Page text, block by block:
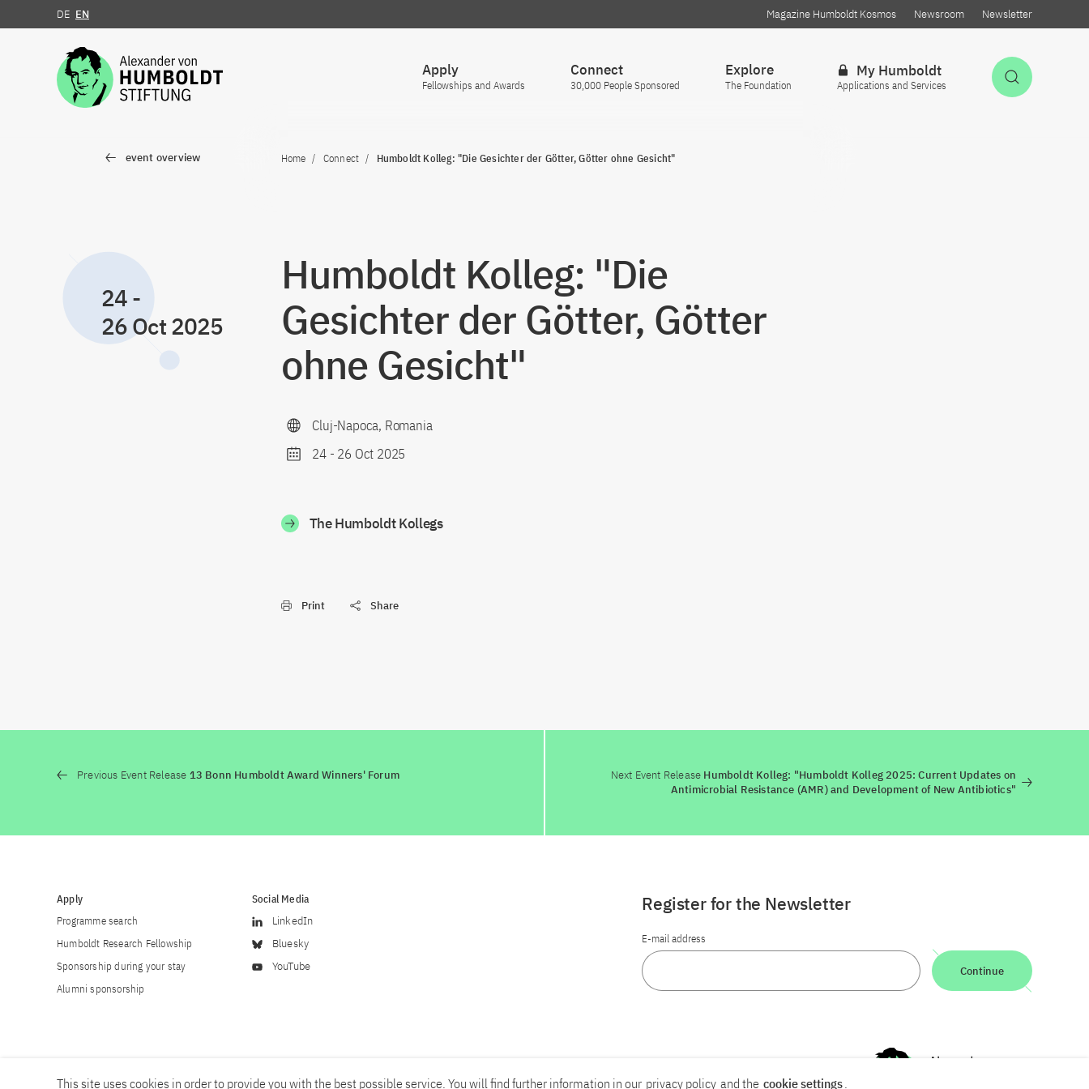
Jump to the content
DE EN Magazine Humboldt Kosmos Newsroom Newsletter
Apply
Fellowships and Awards
Connect
30,000 People Sponsored
Explore
The Foundation
My Humboldt
Applications and Services
event overview Home Connect Humboldt Kolleg: "Die Gesichter der Götter, Götter ohne Gesicht"
24-
26 Oct 2025
Humboldt Kolleg: "Die
Gesichter der Götter, Götter
ohne Gesicht"
Cluj-Napoca, Romania
24- 26 Oct 2025
The Humboldt Kollegs
Print Share
Previous Event Release 13 Bonn Humboldt Award Winners' Forum Next Event Release Humboldt Kolleg: "Humboldt Kolleg 2025: Current Updates on
Antimicrobial Resistance (AMR) and Development of New Antibiotics"
Apply
Programme search
Humboldt Research Fellowship
Sponsorship during your stay
Alumni sponsorship
Social Media
LinkedIn
Bluesky
YouTube
Register for the Newsletter
E-mail address
Continue
This site uses cookies in order to provide you with the best possible service. You will find further information in our privacy policy and the cookie settings.